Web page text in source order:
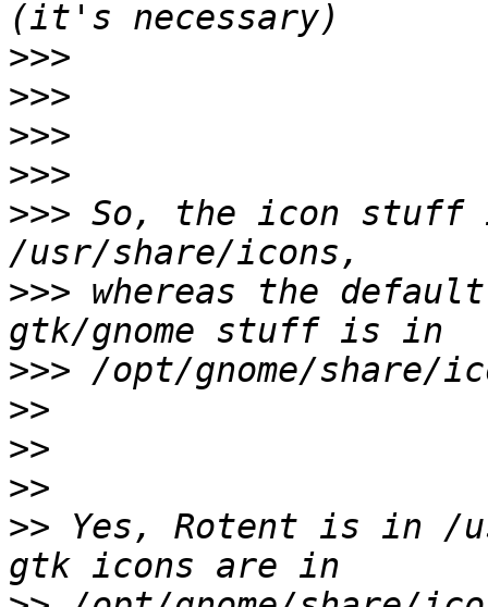
>>>
>>>
>>>
>>>
>>> So, the icon stuff
>>> whereas the
>>>
>>
>>
>>
>> Yes, Rotent is in /